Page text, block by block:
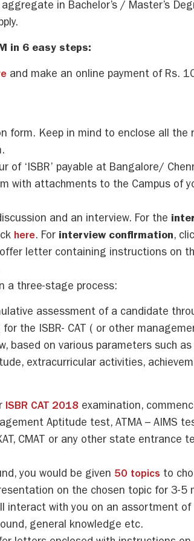
in Bachelor’s / Master’s
in 6 easy steps:
and make an online payment of Rs.
form. Keep in mind to enclose all the
of ‘ISBR’ payable at Bangalore/
with attachments to the Campus of
and an interview. For the
here. For interview confirmation,
letter containing instructions on
a three-stage process:
assessment of a candidate
the ISBR- CAT ( or other
based on various parameters such
extracurricular activities,
ISBR CAT 2018 examination,
Aptitude test, ATMA – AIMS
CMAT or any other state entrance
you would be given 50 topics to
on the chosen topic for 3-5
interact with you on an assortment of
general knowledge etc.